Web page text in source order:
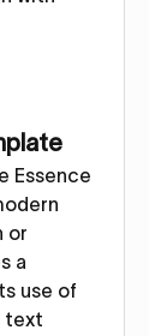
Essence
or
a
use of
text